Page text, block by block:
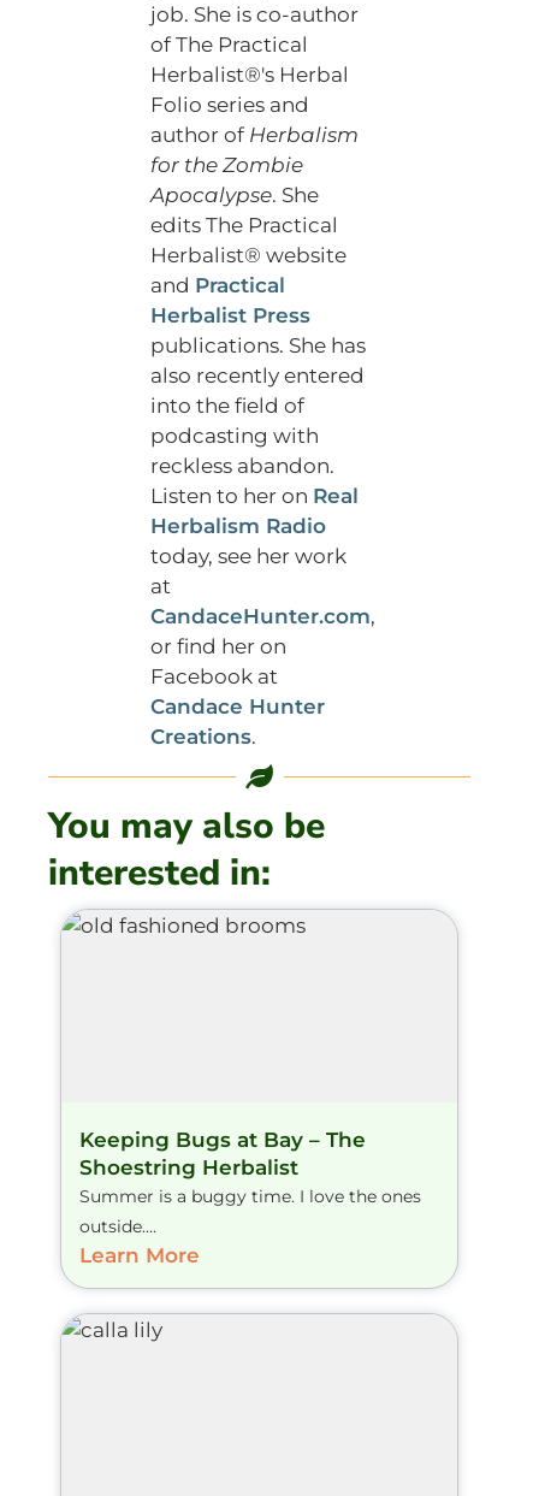
job. She is co-author
of The Practical
Herbalist®'s Herbal
Folio series and
author of Herbalism
for the Zombie
Apocalypse. She
edits The Practical
Herbalist® website
and Practical
Herbalist Press
publications. She has
also recently entered
into the field of
podcasting with
reckless abandon.
Listen to her on Real
Herbalism Radio
today, see her work
at
CandaceHunter.com,
or find her on
Facebook at
Candace Hunter
Creations.
You may also be
interested in:
Keeping Bugs at Bay – The
Shoestring Herbalist
Summer is a buggy time. I love the ones
outside....
Learn More